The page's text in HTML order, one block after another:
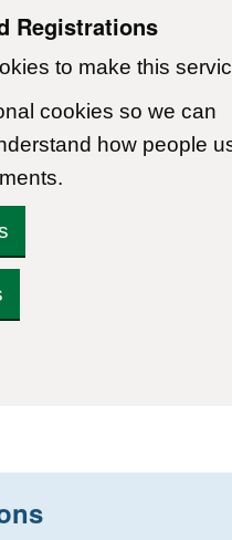
Registrations
to make this
cookies so we can
how people
Home